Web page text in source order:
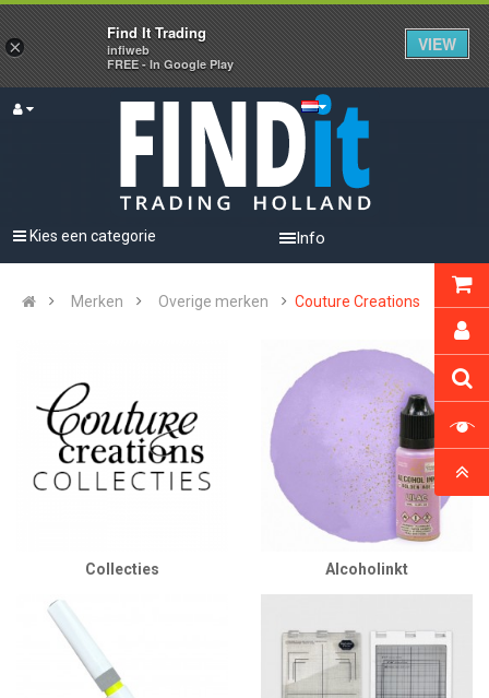
Info
Kies een categorie
Merken Overige merken Couture Creations
Collecties Alcoholinkt
×
Find It Trading
infiweb
FREE - In Google Play
VIEW